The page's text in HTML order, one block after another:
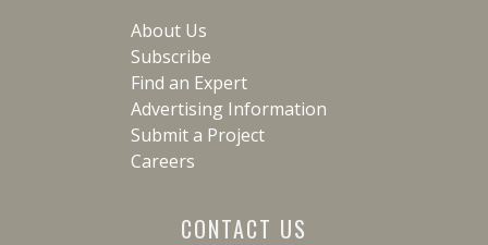
About Us
Subscribe
Find an Expert
Advertising Information
Submit a Project
Careers
CONTACT US